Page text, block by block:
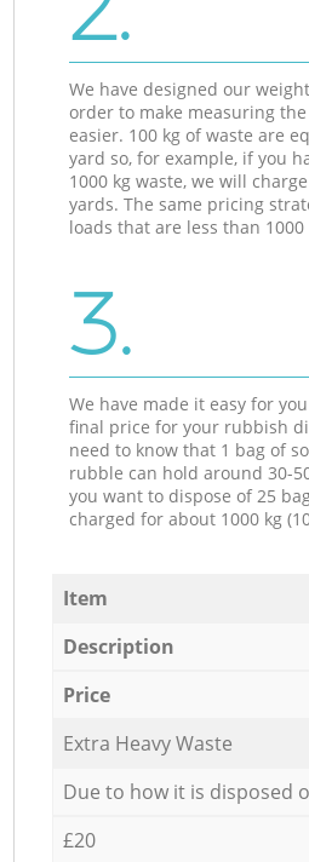
We have designed our
order to make measuring
easier. 100 kg of waste are
yard so, for example, if you
1000 kg waste, we will
yards. The same pricing
loads that are less than 1000
3.
We have made it easy for
final price for your rubbish
need to know that 1 bag of
rubble can hold around 30-
you want to dispose of 25
charged for about 1000 kg
Item
Description
Price
Extra Heavy Waste
Due to how it is disposed
£20